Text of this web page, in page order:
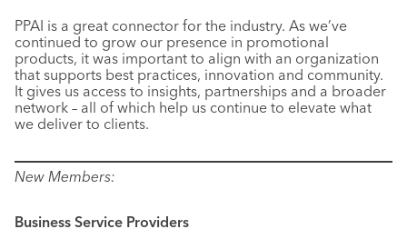
PPAI is a great connector for the industry. As we’ve
continued to grow our presence in promotional
products, it was important to align with an organization
that supports best practices, innovation and community.
It gives us access to insights, partnerships and a broader
network – all of which help us continue to elevate what
we deliver to clients.
New Members:
Business Service Providers